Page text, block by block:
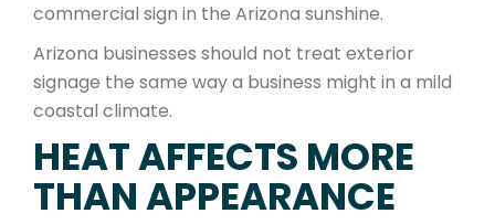
commercial sign in the Arizona sunshine.
Arizona businesses should not treat exterior
signage the same way a business might in a mild
coastal climate.
HEAT AFFECTS MORE
THAN APPEARANCE